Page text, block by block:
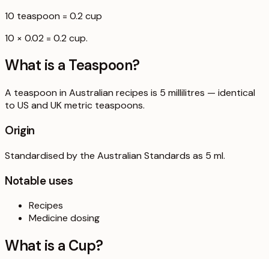
10 teaspoon = 0.2 cup
10 × 0.02 = 0.2 cup.
What is a Teaspoon?
A teaspoon in Australian recipes is 5 millilitres — identical
to US and UK metric teaspoons.
Origin
Standardised by the Australian Standards as 5 ml.
Notable uses
Recipes
Medicine dosing
What is a Cup?